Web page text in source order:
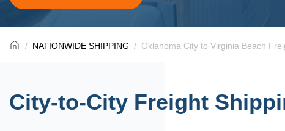
NATIONWIDE SHIPPING Oklahoma City to Virginia Beach
City-to-City Freight